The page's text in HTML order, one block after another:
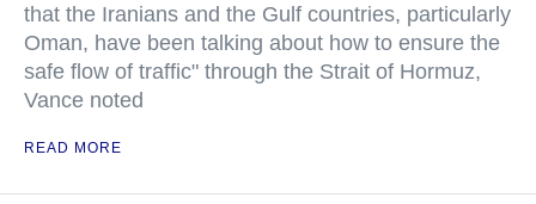
that the Iranians and the Gulf countries, particularly
Oman, have been talking about how to ensure the
safe flow of traffic" through the Strait of Hormuz,
Vance noted
READ MORE